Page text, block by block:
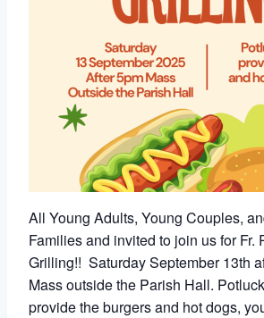
All Young Adults, Young Couples,
Families and invited to join us for Fr.
Grilling!! SaturdaySeptember 13th
Mass outside the Parish Hall.
provide the burgers and hot dogs,